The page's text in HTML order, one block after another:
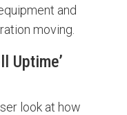
and
moving.
Uptime’
look at how